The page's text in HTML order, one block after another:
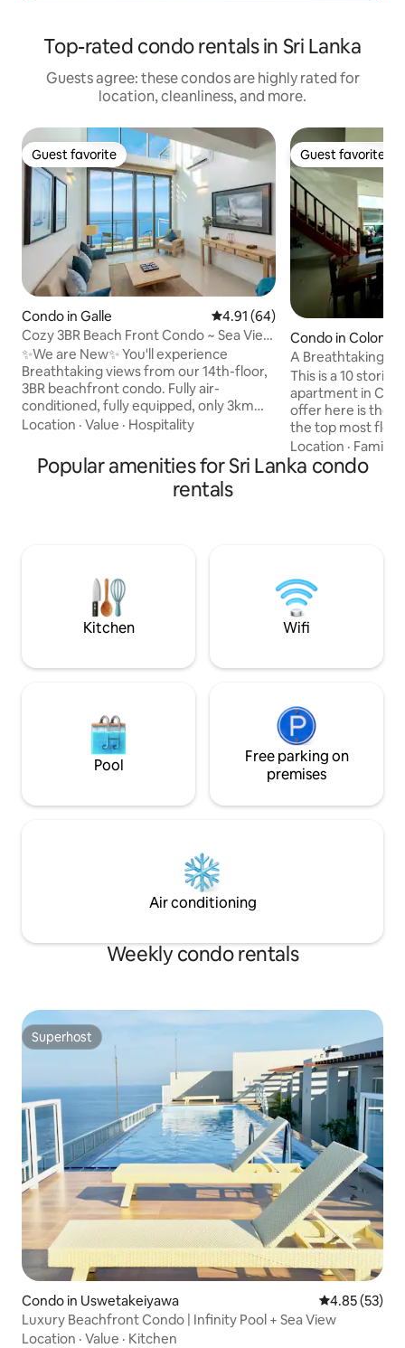
Top-rated condo rentals in Sri Lanka
Guests agree: these condos are highly rated for
location, cleanliness, and more.
Guest favorite
Guest favorite
Condo in Galle 4.91 out of 5 average rating,
4.91 (64)
Cozy 3BR Beach Front Condo ~ Sea View
~ G'Fort In 5 ~ Galle ~ LUX
✨We are New✨ You'll experience
Breathtaking views from our 14th-floor,
3BR beachfront condo. Fully air-
conditioned, fully equipped, only 3km
from Galle Dutch Fort. The condo is
or groups, as the space comfortably
accommodate Six guests. Enjoy sunsets,
whales, the relaxed South Coast vibe
Location · Value · Hospitality
Guest favorite
Guest favorite
Condo in
A Breathtaking
Penthouse
This is a 10
apartment in
offer here is the
the top most
Bed Rooms, 2
with all
Swimming pool,
satellite internet.
Location · Family
Popular amenities for Sri Lanka condo
rentals
Kitchen Wifi
Pool
Free parking on
premises
Air conditioning
Weekly condo rentals
Superhost
Superhost
Condo in Uswetakeiyawa 4.85 out of 5
4.85 (53)
Luxury Beachfront Condo | Infinity Pool + Sea View
Location · Value · Kitchen